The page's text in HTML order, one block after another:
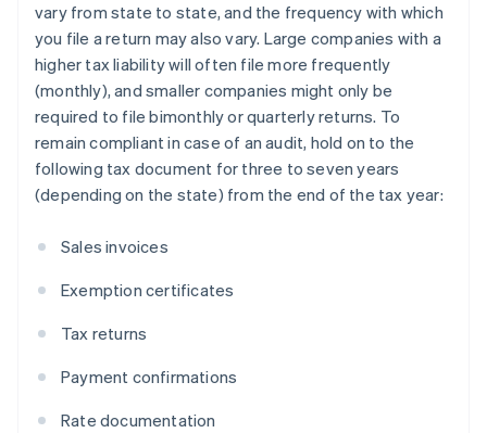
vary from state to state, and the frequency with which
you file a return may also vary. Large companies with a
higher tax liability will often file more frequently
(monthly), and smaller companies might only be
required to file bimonthly or quarterly returns. To
remain compliant in case of an audit, hold on to the
following tax document for three to seven years
(depending on the state) from the end of the tax year:
Sales invoices
Exemption certificates
Tax returns
Payment confirmations
Rate documentation